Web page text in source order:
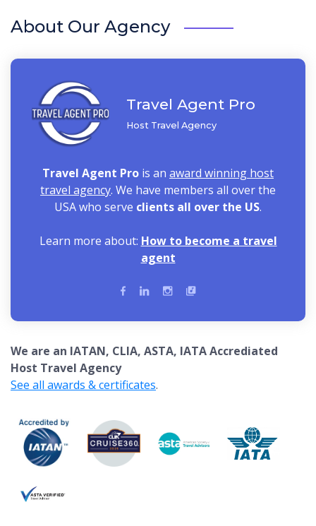
About Our Agency
Travel Agent Pro
Host Travel Agency
Travel Agent Pro is an award winning host
travel agency. We have members all over the
USA who serve clients all over the US.
Learn more about: How to become a travel
agent
We are an IATAN, CLIA, ASTA, IATA Accrediated
Host Travel Agency
See all awards & certificates.